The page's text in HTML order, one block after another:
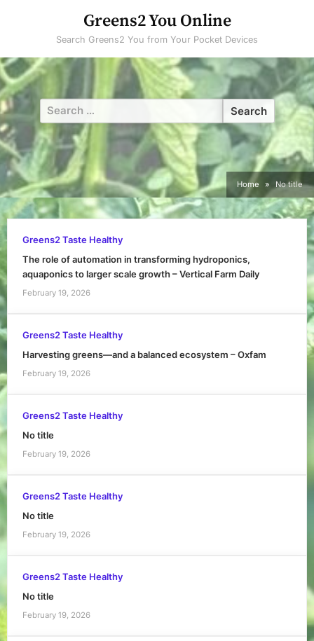
Greens2 You Online
Search Greens2 You from Your Pocket Devices
Search
for:
Home No title
Greens2 Taste Healthy
The role of automation in transforming hydroponics,
aquaponics to larger scale growth – Vertical Farm Daily
February 19, 2026
Greens2 Taste Healthy
Harvesting greens—and a balanced ecosystem – Oxfam
February 19, 2026
Greens2 Taste Healthy
No title
February 19, 2026
Greens2 Taste Healthy
No title
February 19, 2026
Greens2 Taste Healthy
No title
February 19, 2026